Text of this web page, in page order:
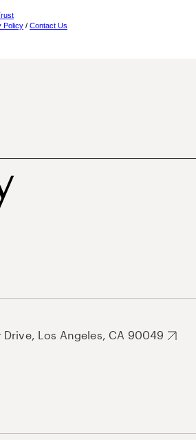
Policy / Contact Us
Los Angeles, CA 90049